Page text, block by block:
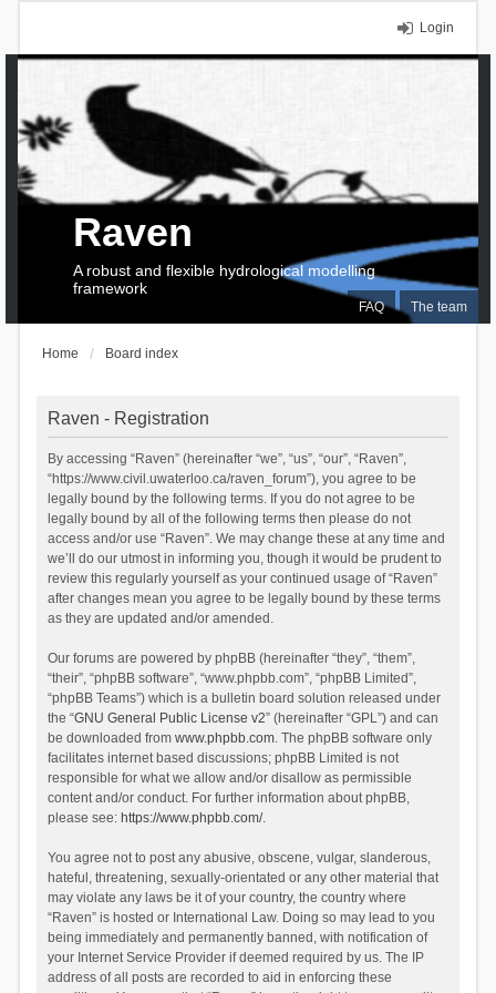
Login
FAQ The team
Raven
A robust and flexible hydrological modelling
framework
Home Board index
Raven - Registration
By accessing “Raven” (hereinafter “we”, “us”, “our”, “Raven”,
“https://www.civil.uwaterloo.ca/raven_forum”), you agree to be
legally bound by the following terms. If you do not agree to be
legally bound by all of the following terms then please do not
access and/or use “Raven”. We may change these at any time and
we’ll do our utmost in informing you, though it would be prudent to
review this regularly yourself as your continued usage of “Raven”
after changes mean you agree to be legally bound by these terms
as they are updated and/or amended.
Our forums are powered by phpBB (hereinafter “they”, “them”,
“their”, “phpBB software”, “www.phpbb.com”, “phpBB Limited”,
“phpBB Teams”) which is a bulletin board solution released under
the “GNU General Public License v2” (hereinafter “GPL”) and can
be downloaded from www.phpbb.com. The phpBB software only
facilitates internet based discussions; phpBB Limited is not
responsible for what we allow and/or disallow as permissible
content and/or conduct. For further information about phpBB,
please see: https://www.phpbb.com/.
You agree not to post any abusive, obscene, vulgar, slanderous,
hateful, threatening, sexually-orientated or any other material that
may violate any laws be it of your country, the country where
“Raven” is hosted or International Law. Doing so may lead to you
being immediately and permanently banned, with notification of
your Internet Service Provider if deemed required by us. The IP
address of all posts are recorded to aid in enforcing these